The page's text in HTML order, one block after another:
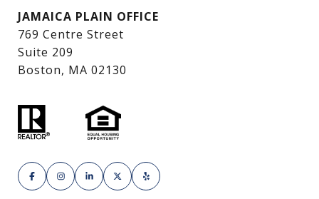
JAMAICA PLAIN OFFICE
769 Centre Street
Suite 209
Boston, MA 02130